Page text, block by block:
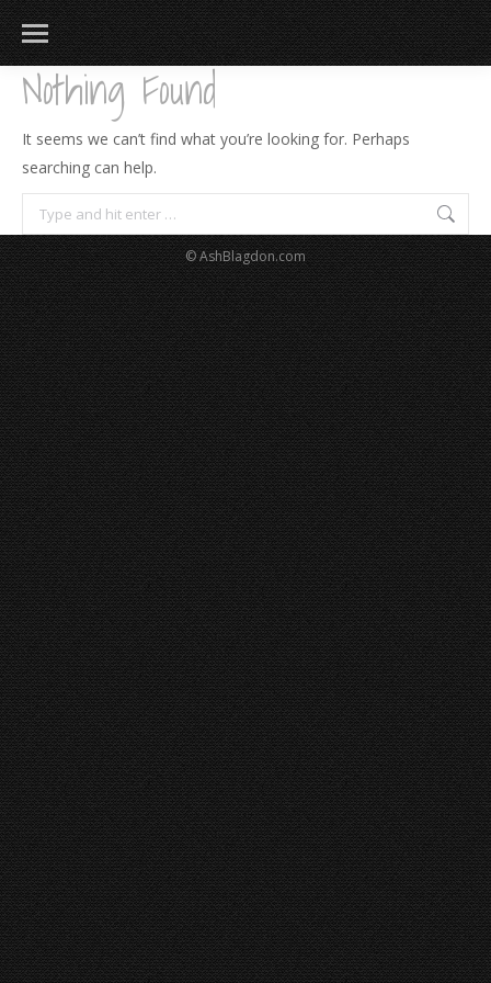
Nothing Found
It seems we can’t find what you’re looking for. Perhaps
searching can help.
Search:
© AshBlagdon.com
183
217 813 271